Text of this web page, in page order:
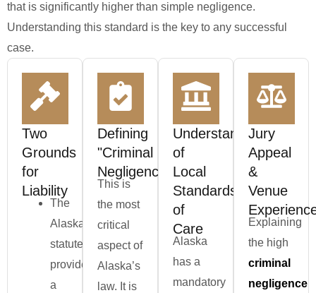
that is significantly higher than simple negligence.
Understanding this standard is the key to any successful
case.
Two
Grounds
for
Liability
The
Alaska
statute
provides
a
Defining
"Criminal
Negligence"
This is
the most
critical
aspect of
Alaska’s
law. It is
Understanding
of
Local
Standards
of
Care
Alaska
has a
mandatory
Jury
Appeal
&
Venue
Explaining
the high
criminal
negligence